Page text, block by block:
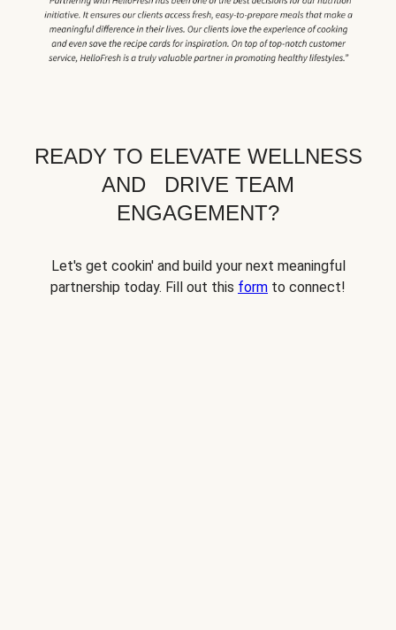
READY TO ELEVATE WELLNESS
AND DRIVE TEAM
ENGAGEMENT?
Let's get cookin' and build your next meaningful
partnership today. Fill out this form to connect!